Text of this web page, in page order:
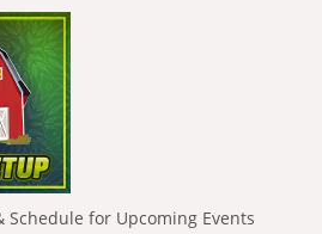
for Upcoming Events